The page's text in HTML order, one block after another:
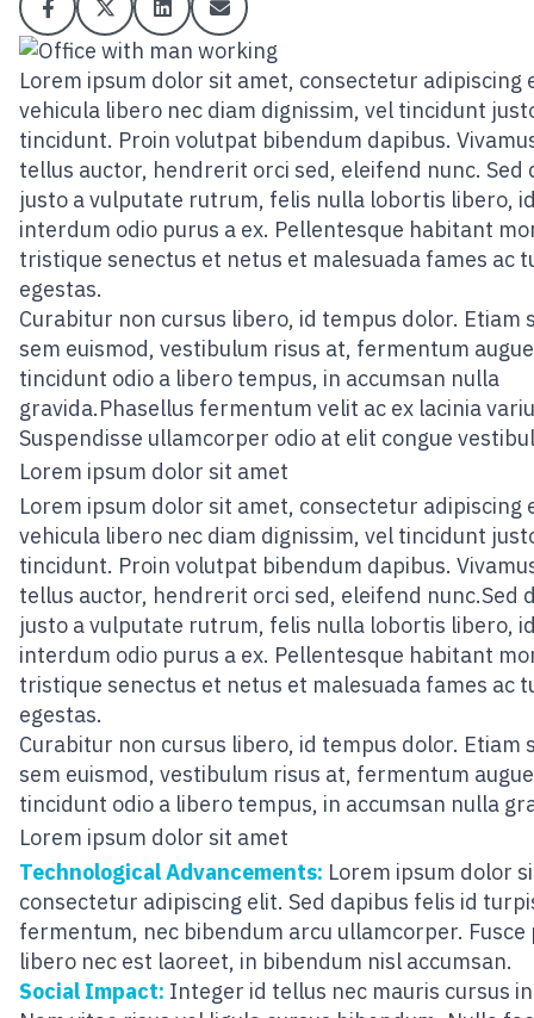
Lorem ipsum dolor sit amet, consectetur adipiscing
vehicula libero nec diam dignissim, vel tincidunt
tincidunt. Proin volutpat bibendum dapibus.
tellus auctor, hendrerit orci sed, eleifend nunc. Sed
justo a vulputate rutrum, felis nulla lobortis libero,
interdum odio purus a ex. Pellentesque habitant
tristique senectus et netus et malesuada fames ac
egestas.
Curabitur non cursus libero, id tempus dolor. Etiam
sem euismod, vestibulum risus at, fermentum
tincidunt odio a libero tempus, in accumsan nulla
gravida.Phasellus fermentum velit ac ex lacinia
Suspendisse ullamcorper odio at elit congue
Lorem ipsum dolor sit amet
Lorem ipsum dolor sit amet, consectetur adipiscing
vehicula libero nec diam dignissim, vel tincidunt
tincidunt. Proin volutpat bibendum dapibus.
tellus auctor, hendrerit orci sed, eleifend nunc.Sed
justo a vulputate rutrum, felis nulla lobortis libero,
interdum odio purus a ex. Pellentesque habitant
tristique senectus et netus et malesuada fames ac
egestas.
Curabitur non cursus libero, id tempus dolor. Etiam
sem euismod, vestibulum risus at, fermentum
tincidunt odio a libero tempus, in accumsan nulla
Lorem ipsum dolor sit amet
Technological Advancements: Lorem ipsum dolor
consectetur adipiscing elit. Sed dapibus felis id
fermentum, nec bibendum arcu ullamcorper. Fusce
libero nec est laoreet, in bibendum nisl accumsan.
Social Impact: Integer id tellus nec mauris cursus